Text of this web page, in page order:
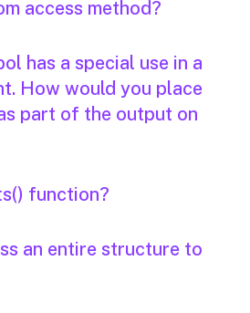
access method?
has a special use in a
How would you place
part of the output on
function?
an entire structure to